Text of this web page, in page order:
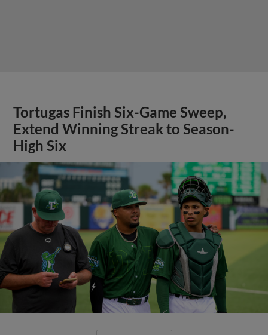
Tortugas Finish Six-Game Sweep,
Extend Winning Streak to Season-
High Six